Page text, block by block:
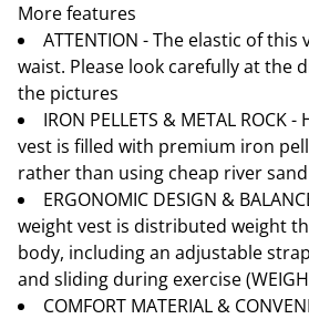
More features
ATTENTION - The elastic of
waist. Please look carefully at the
the pictures
IRON PELLETS & METAL ROCK
vest is filled with premium iron
rather than using cheap river sand
ERGONOMIC DESIGN &
weight vest is distributed weight
body, including an adjustable
and sliding during exercise
COMFORT MATERIAL &